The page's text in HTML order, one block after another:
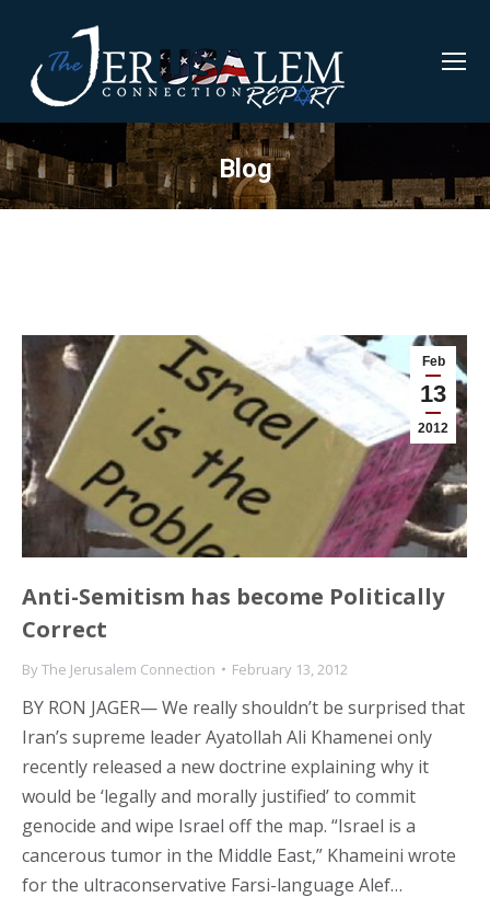
Blog
Feb
13
2012
Anti-Semitism has become Politically
Correct
ByThe Jerusalem Connection February 13, 2012
BY RON JAGER— We really shouldn’t be surprised that
Iran’s supreme leader Ayatollah Ali Khamenei only
recently released a new doctrine explaining why it
would be ‘legally and morally justified’ to commit
genocide and wipe Israel off the map. “Israel is a
cancerous tumor in the Middle East,” Khameini wrote
for the ultraconservative Farsi-language Alef…